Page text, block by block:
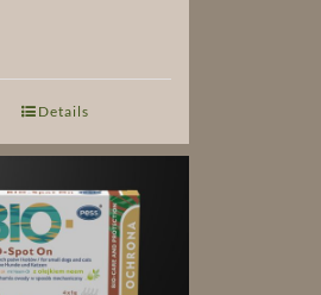
Details